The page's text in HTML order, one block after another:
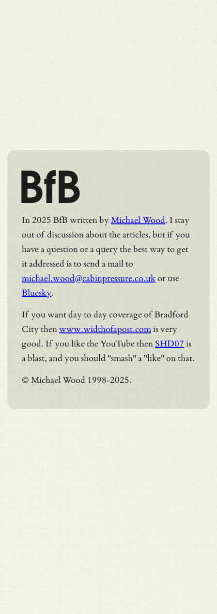
BfB
In 2025 BfB written byMichael Wood. I stay
out of discussion about the articles, but if you
have a question or a query the best way to get
it addressed is to send a mail to
michael.wood@cabinpressure.co.ukor use
Bluesky.
If you want day to day coverage of Bradford
City thenwww.widthofapost.comis very
good. If you like the YouTube then SHD07 is
a blast, and you should "smash" a "like" on that.
© Michael Wood 1998-2025.